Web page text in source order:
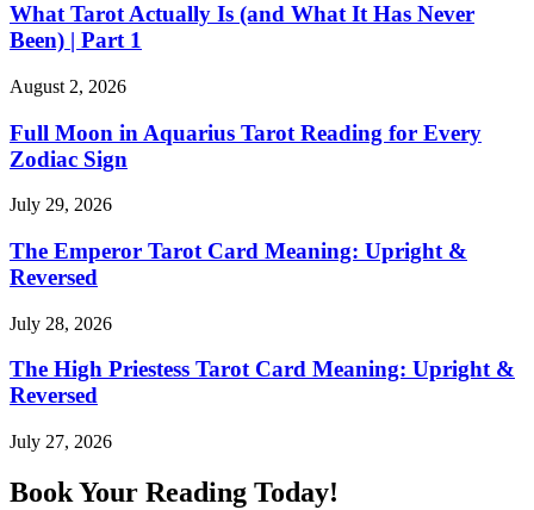
What Tarot Actually Is (and What It Has Never
Been) | Part 1
August 2, 2026
Full Moon in Aquarius Tarot Reading for Every
Zodiac Sign
July 29, 2026
The Emperor Tarot Card Meaning: Upright &
Reversed
July 28, 2026
The High Priestess Tarot Card Meaning: Upright &
Reversed
July 27, 2026
Book Your Reading Today!